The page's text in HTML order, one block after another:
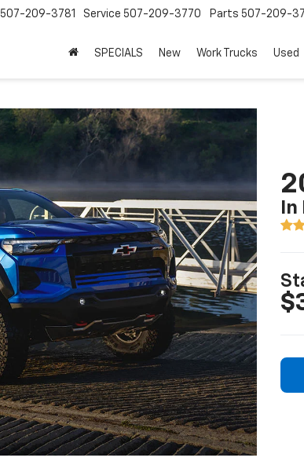
507-209-3781 Service 507-209-3770 Parts 507-209-
SPECIALS New Work Trucks Used